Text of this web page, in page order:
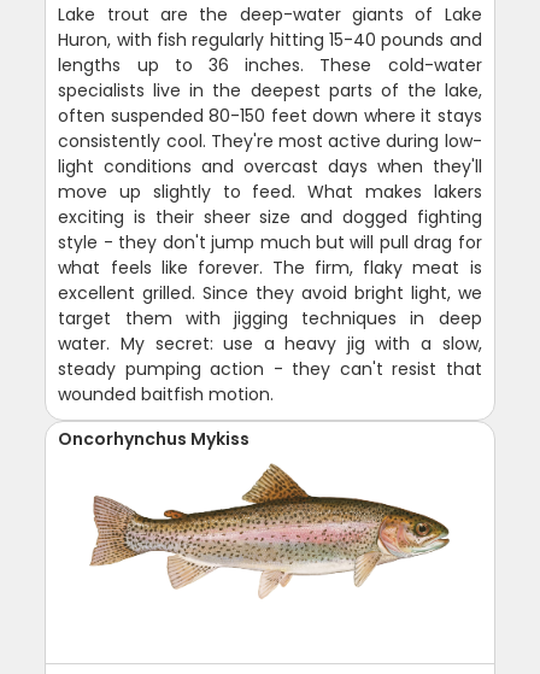
Lake trout are the deep-water giants of Lake
Huron, with fish regularly hitting 15-40 pounds and
lengths up to 36 inches. These cold-water
specialists live in the deepest parts of the lake,
often suspended 80-150 feet down where it stays
consistently cool. They're most active during low-
light conditions and overcast days when they'll
move up slightly to feed. What makes lakers
exciting is their sheer size and dogged fighting
style - they don't jump much but will pull drag for
what feels like forever. The firm, flaky meat is
excellent grilled. Since they avoid bright light, we
target them with jigging techniques in deep
water. My secret: use a heavy jig with a slow,
steady pumping action - they can't resist that
wounded baitfish motion.
Oncorhynchus Mykiss